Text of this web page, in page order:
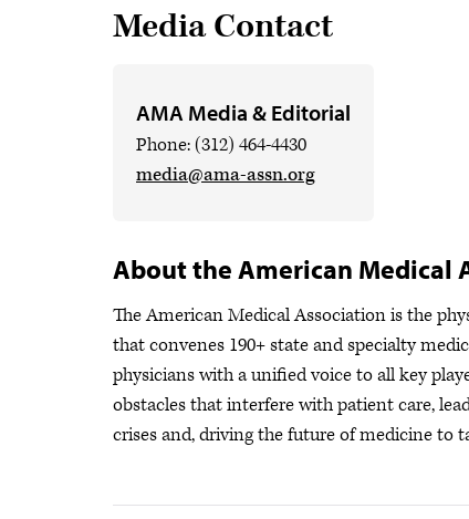
Media Contact
AMA Media & Editorial
Phone: (312) 464-4430
media@ama-assn.org
About the American Medical
The American Medical Association is the
that convenes 190+ state and specialty
physicians with a unified voice to all key
obstacles that interfere with patient care,
crisesand, driving the future of medicine to